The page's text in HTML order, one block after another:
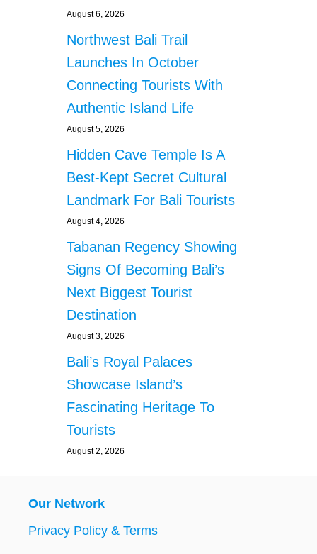
August 6, 2026
Northwest Bali Trail
Launches In October
Connecting Tourists With
Authentic Island Life
August 5, 2026
Hidden Cave Temple Is A
Best-Kept Secret Cultural
Landmark For Bali Tourists
August 4, 2026
Tabanan Regency Showing
Signs Of Becoming Bali’s
Next Biggest Tourist
Destination
August 3, 2026
Bali’s Royal Palaces
Showcase Island’s
Fascinating Heritage To
Tourists
August 2, 2026
Our Network
Privacy Policy & Terms